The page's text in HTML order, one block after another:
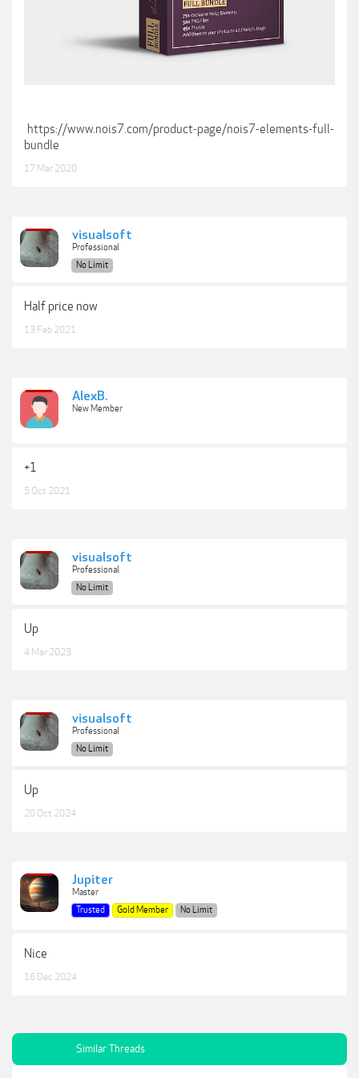
https://www.nois7.com/product-page/nois7-elements-full-
bundle
17 Mar 2020
visualsoft
Professional
No Limit
Half price now
13 Feb 2021
AlexB.
New Member
+1
5 Oct 2021
visualsoft
Professional
No Limit
Up
4 Mar 2023
visualsoft
Professional
No Limit
Up
20 Oct 2024
Jupiter
Master
Trusted
Gold Member No Limit
Nice
16 Dec 2024
Similar Threads